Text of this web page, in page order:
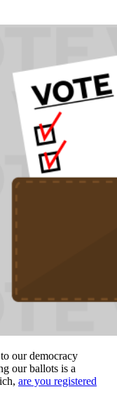
our democracy
our ballots is a
are you registered